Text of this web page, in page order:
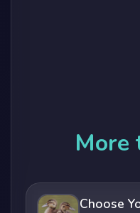
More
Choose